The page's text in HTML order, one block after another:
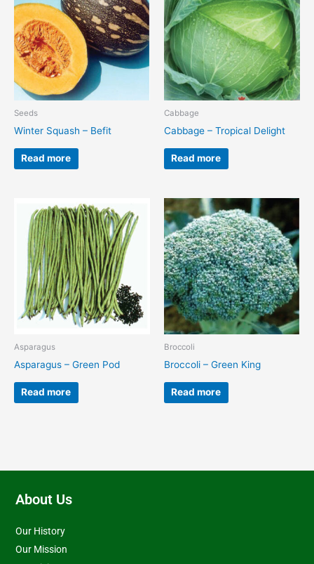
Seeds
Winter Squash – Befit
Read more
Cabbage
Cabbage – Tropical Delight
Read more
Asparagus
Asparagus – Green Pod
Read more
Broccoli
Broccoli – Green King
Read more
About Us
Our History
Our Mission